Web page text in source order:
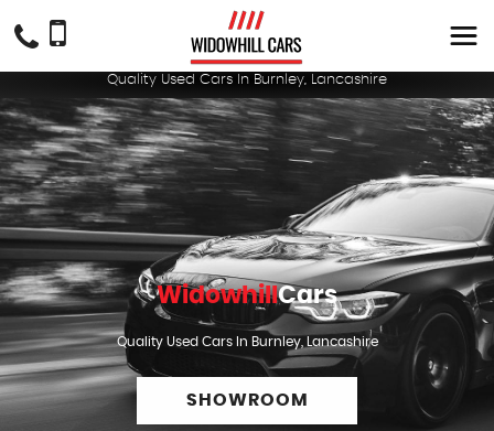
Quality Used Cars In Burnley, Lancashire
WidowhillCars
Quality Used Cars In Burnley, Lancashire
SHOWROOM